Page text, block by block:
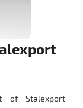
of Stalexport